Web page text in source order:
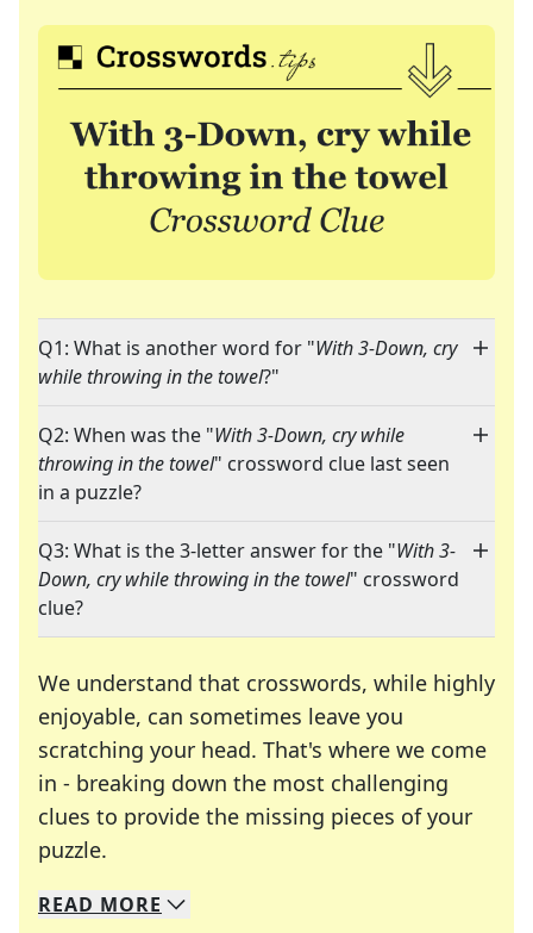
Q1: What is another word for "With 3-Down, cry
while throwing in the towel?"
Q2: When was the "With 3-Down, cry while
throwing in the towel" crossword clue last seen
in a puzzle?
Q3: What is the 3-letter answer for the "With 3-
Down, cry while throwing in the towel" crossword
clue?
We understand that crosswords, while highly
enjoyable, can sometimes leave you
scratching your head. That's where we come
in - breaking down the most challenging
clues to provide the missing pieces of your
puzzle.
We specialize in solving many of your favorite
Whether you're a daily crossword enthusiast or
READ MORE